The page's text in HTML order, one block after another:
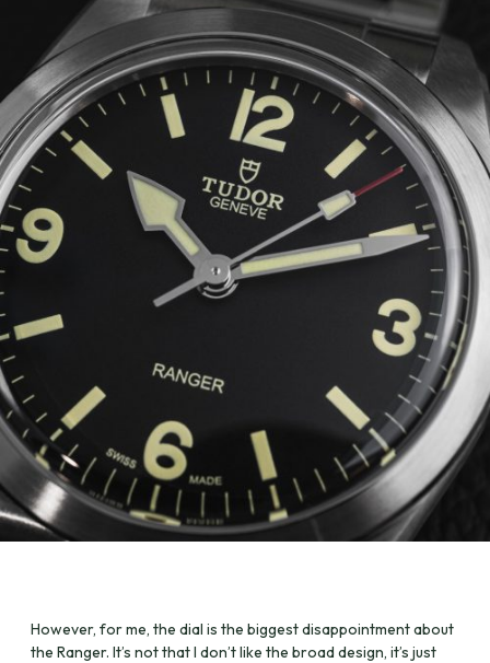
However, for me, the dial is the biggest disappointment about
the Ranger. It’s not that I don’t like the broad design, it’s just